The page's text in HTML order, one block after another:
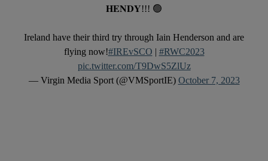
𝐇𝐄𝐍𝐃𝐘!!! 🟢
Ireland have their third try through Iain Henderson and are
flying now!#IREvSCO | #RWC2023
pic.twitter.com/T9DwS5ZlUz
— Virgin Media Sport (@VMSportIE) October 7, 2023